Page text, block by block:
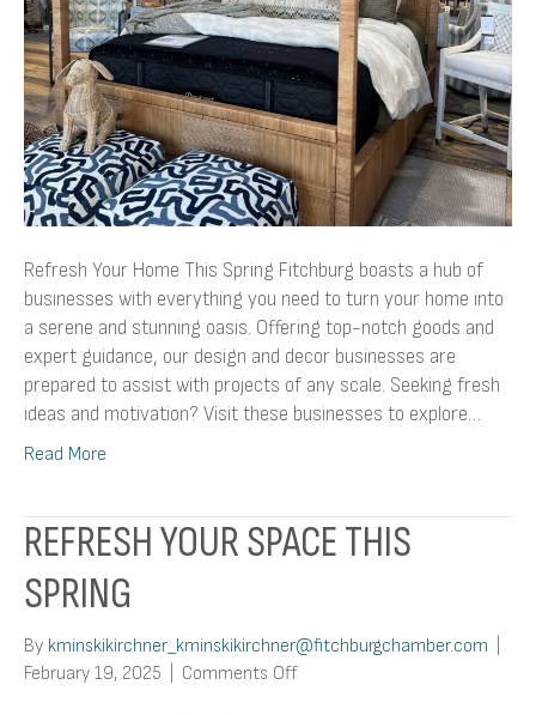
Refresh Your Home This Spring Fitchburg boasts a hub of
businesses with everything you need to turn your home into
a serene and stunning oasis. Offering top-notch goods and
expert guidance, our design and decor businesses are
prepared to assist with projects of any scale. Seeking fresh
ideas and motivation? Visit these businesses to explore…
Read More
REFRESH YOUR SPACE THIS
SPRING
By kminskikirchner_kminskikirchner@fitchburgchamber.com
February 19, 2025
Comments Offon